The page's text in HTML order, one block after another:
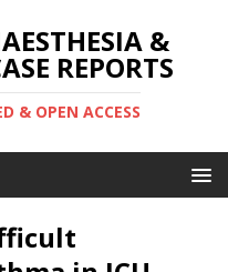
&
REPORTS
& OPEN ACCESS